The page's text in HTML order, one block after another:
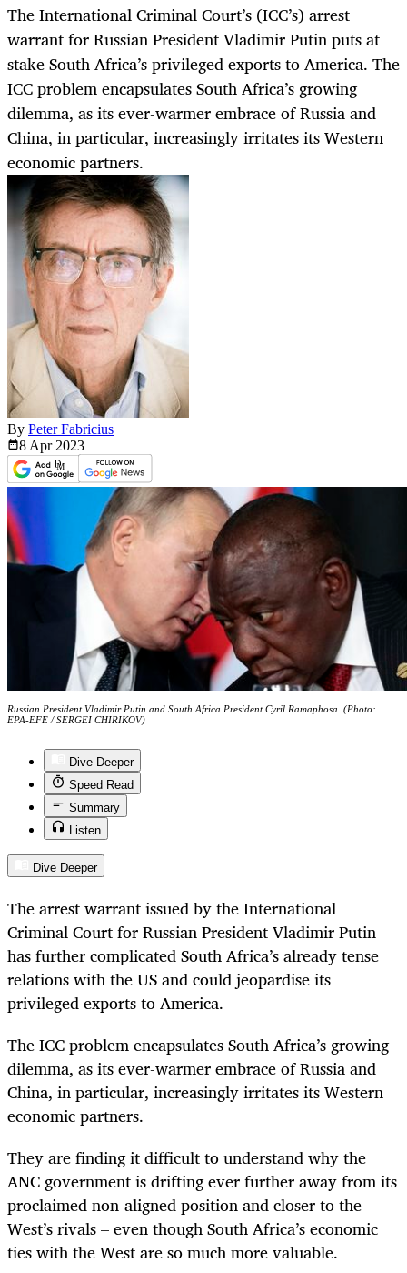
The International Criminal Court’s (ICC’s) arrest
warrant for Russian President Vladimir Putin puts at
stake South Africa’s privileged exports to America. The
ICC problem encapsulates South Africa’s growing
dilemma, as its ever-warmer embrace of Russia and
China, in particular, increasingly irritates its Western
economic partners.
By Peter Fabricius
8 Apr 2023
Russian President Vladimir Putin and South Africa President Cyril Ramaphosa. (Photo:
EPA-EFE / SERGEI CHIRIKOV)
Dive Deeper
Speed Read
Summary
Listen
Dive Deeper
The arrest warrant issued by the International
Criminal Court for Russian President Vladimir Putin
has further complicated South Africa’s already tense
relations with the US and could jeopardise its
privileged exports to America.
The ICC problem encapsulates South Africa’s growing
dilemma, as its ever-warmer embrace of Russia and
China, in particular, increasingly irritates its Western
economic partners.
They are finding it difficult to understand why the
ANC government is drifting ever further away from its
proclaimed non­-aligned position and closer to the
West’s rivals – even though South Africa’s eco­nomic
ties with the West are so much more valuable.